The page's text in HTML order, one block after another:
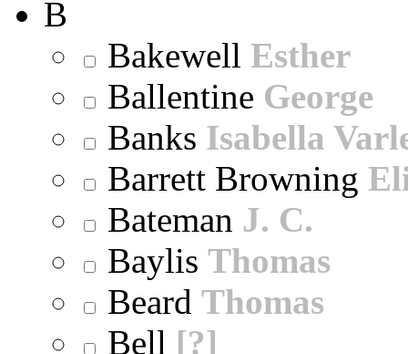
B
Bakewell Esther
Ballentine George
Banks Isabella
Barrett Browning
Bateman J. C.
Baylis Thomas
Beard Thomas
Bell [?]